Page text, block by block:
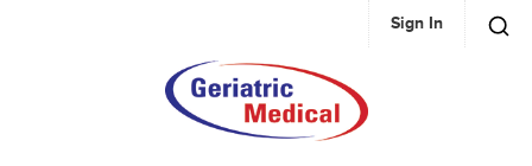
SKIP TO MAIN CONTENT Sign In